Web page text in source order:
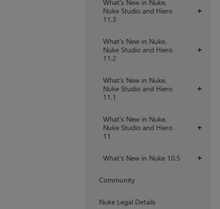
+
What's New in Nuke,
Nuke Studio and Hiero
11.3
+
What's New in Nuke,
Nuke Studio and Hiero
11.2
+
What's New in Nuke,
Nuke Studio and Hiero
11.1
+
What's New in Nuke,
Nuke Studio and Hiero
11
+
What's New in Nuke 10.5
Community
Nuke Legal Details